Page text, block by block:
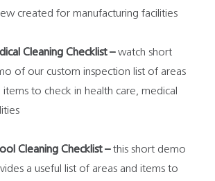
created for manufacturing facilities
Cleaning Checklist –watch short
of our custom inspection list of areas
items to check in health care, medical
Cleaning Checklist –this short demo
a useful list of areas and items to